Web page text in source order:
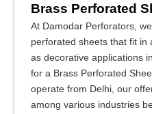
Brass Perforated
At Damodar Perforators,
perforated sheets that fit in
as decorative applications
for a Brass Perforated
operate from Delhi, our
among various industries